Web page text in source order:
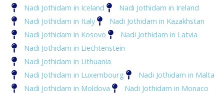
Nadi Jothidam in Iceland
Nadi Jothidam in Ireland
Nadi Jothidam in Italy
Nadi Jothidam in Kazakhstan
Nadi Jothidam in Kosovo
Nadi Jothidam in Latvia
Nadi Jothidam in Liechtenstein
Nadi Jothidam in Lithuania
Nadi Jothidam in Luxembourg
Nadi Jothidam in Malta
Nadi Jothidam in Moldova
Nadi Jothidam in Monaco